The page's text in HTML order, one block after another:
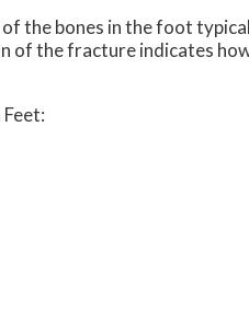
the bones in the foot
of the fracture indicates